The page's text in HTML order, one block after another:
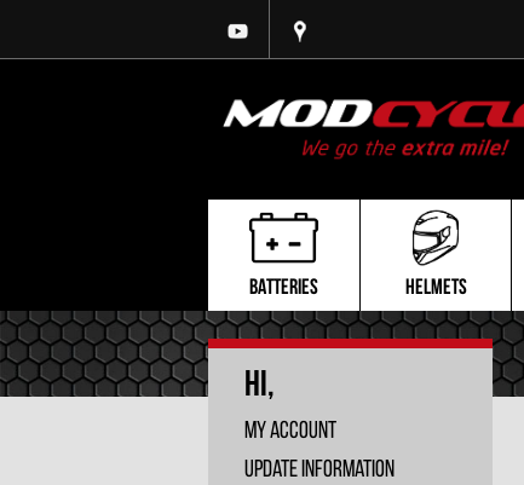
BATTERIES HELMETS
Hi,
My Account
Update Information